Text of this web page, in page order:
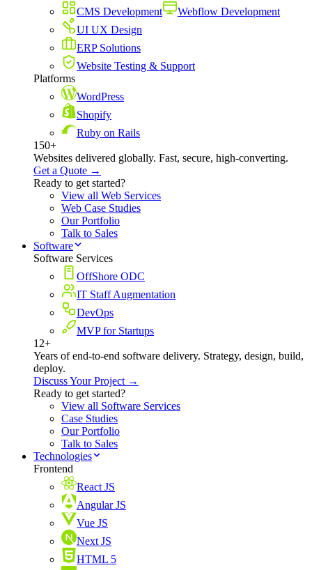
CMS Development
Webflow Development
UI UX Design
ERP Solutions
Website Testing & Support
Platforms
WordPress
Shopify
Ruby on Rails
150+
Websites delivered globally. Fast, secure, high-converting.
Get a Quote →
Ready to get started?
View all Web Services
Web Case Studies
Our Portfolio
Talk to Sales
Software
Software Services
OffShore ODC
IT Staff Augmentation
DevOps
MVP for Startups
12+
Years of end-to-end software delivery. Strategy, design, build,
deploy.
Discuss Your Project →
Ready to get started?
View all Software Services
Case Studies
Our Portfolio
Talk to Sales
Technologies
Frontend
React JS
Angular JS
Vue JS
Next JS
HTML 5